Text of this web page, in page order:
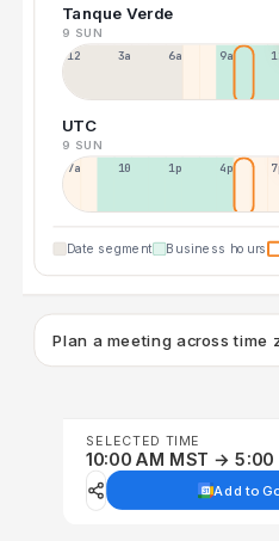
Tanque Verde
9 SUN
12a 3a 6a 9a
UTC
9 SUN
7a 10a 1p 4p
Date segment Business hours
Plan a meeting across time
SELECTED TIME
10:00 AM MST → 5:00
Add to